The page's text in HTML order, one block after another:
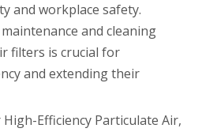
and workplace safety.
and cleaning
filters is crucial for
and extending their
Efficiency Particulate Air,